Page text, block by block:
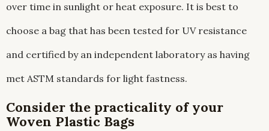
over time in sunlight or heat exposure. It is best to
choose a bag that has been tested for UV resistance
and certified by an independent laboratory as having
met ASTM standards for light fastness.
Consider the practicality of your
Woven Plastic Bags